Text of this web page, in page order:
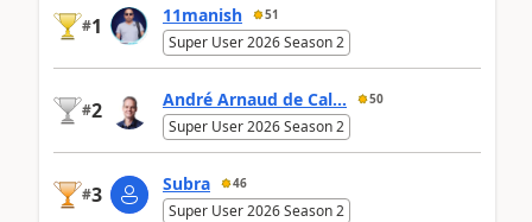
#1 11manish 51
Super User 2026 Season 2
#2 André Arnaud de Cal... 50
Super User 2026 Season 2
#3 Subra 46
Super User 2026 Season 2